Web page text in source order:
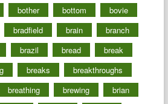
bother bottom
bovie
bradfield brain
branch
brazil bread
break
breaks
breakthroughs
breathing brewing
brian